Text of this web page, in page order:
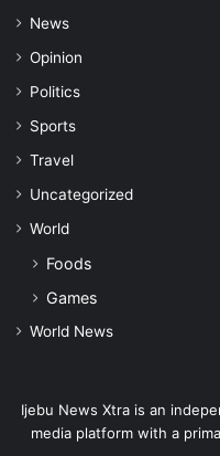
News
Opinion
Politics
Sports
Travel
Uncategorized
World
Foods
Games
World News
Ijebu News Xtra is an
media platform with a